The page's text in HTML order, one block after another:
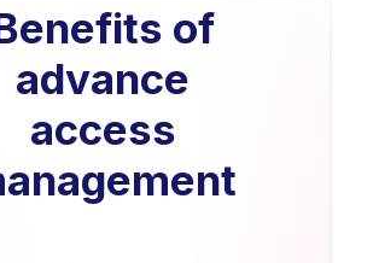
of
advance
access